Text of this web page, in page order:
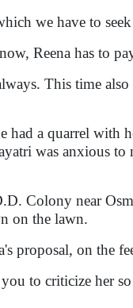
we have to
Reena has to
This time
had a quarrel with
was anxious
Colony near
on the lawn.
proposal, on the
to criticize her